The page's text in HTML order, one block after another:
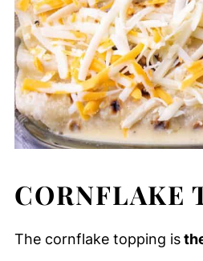
CORNFLAKE
The cornflake topping is